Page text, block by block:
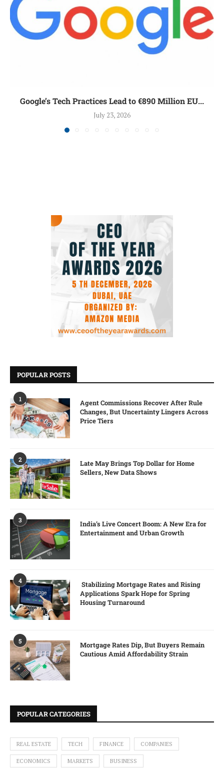
Google’s Tech Practices Lead to €890 Million EU...
July 23, 2026
POPULAR POSTS
1
Agent Commissions Recover After Rule
Changes, But Uncertainty Lingers Across
Price Tiers
2
Late May Brings Top Dollar for Home
Sellers, New Data Shows
3
India’s Live Concert Boom: A New Era for
Entertainment and Urban Growth
4
Stabilizing Mortgage Rates and Rising
Applications Spark Hope for Spring
Housing Turnaround
5
Mortgage Rates Dip, But Buyers Remain
Cautious Amid Affordability Strain
POPULAR CATEGORIES
REAL ESTATE TECH FINANCE COMPANIES
ECONOMICS MARKETS BUSINESS